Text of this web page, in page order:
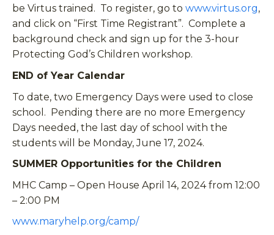
be Virtus trained. To register, go to www.virtus.org,
and click on “First Time Registrant”. Complete a
background check and sign up for the 3-hour
Protecting God’s Children workshop.
END of Year Calendar
To date, two Emergency Days were used to close
school. Pending there are no more Emergency
Days needed, the last day of school with the
students will be Monday, June 17, 2024.
SUMMER Opportunities for the Children
MHC Camp – Open House April 14, 2024 from 12:00
– 2:00 PM
www.maryhelp.org/camp/